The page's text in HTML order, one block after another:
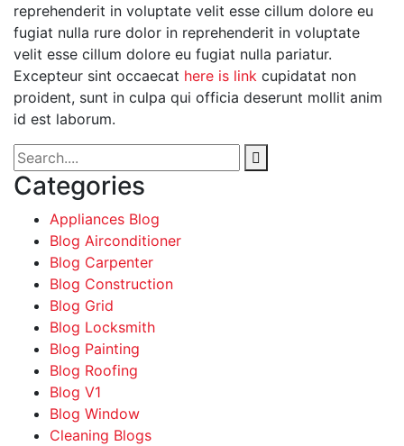
reprehenderit in voluptate velit esse cillum dolore eu
fugiat nulla rure dolor in reprehenderit in voluptate
velit esse cillum dolore eu fugiat nulla pariatur.
Excepteur sint occaecat here is link cupidatat non
proident, sunt in culpa qui officia deserunt mollit anim
id est laborum.
Categories
Appliances Blog
Blog Airconditioner
Blog Carpenter
Blog Construction
Blog Grid
Blog Locksmith
Blog Painting
Blog Roofing
Blog V1
Blog Window
Cleaning Blogs